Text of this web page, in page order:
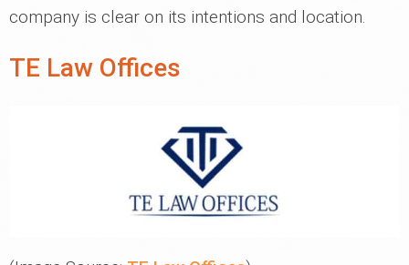
company is clear on its intentions and location.
TE Law Offices